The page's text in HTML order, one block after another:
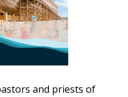
and priests of